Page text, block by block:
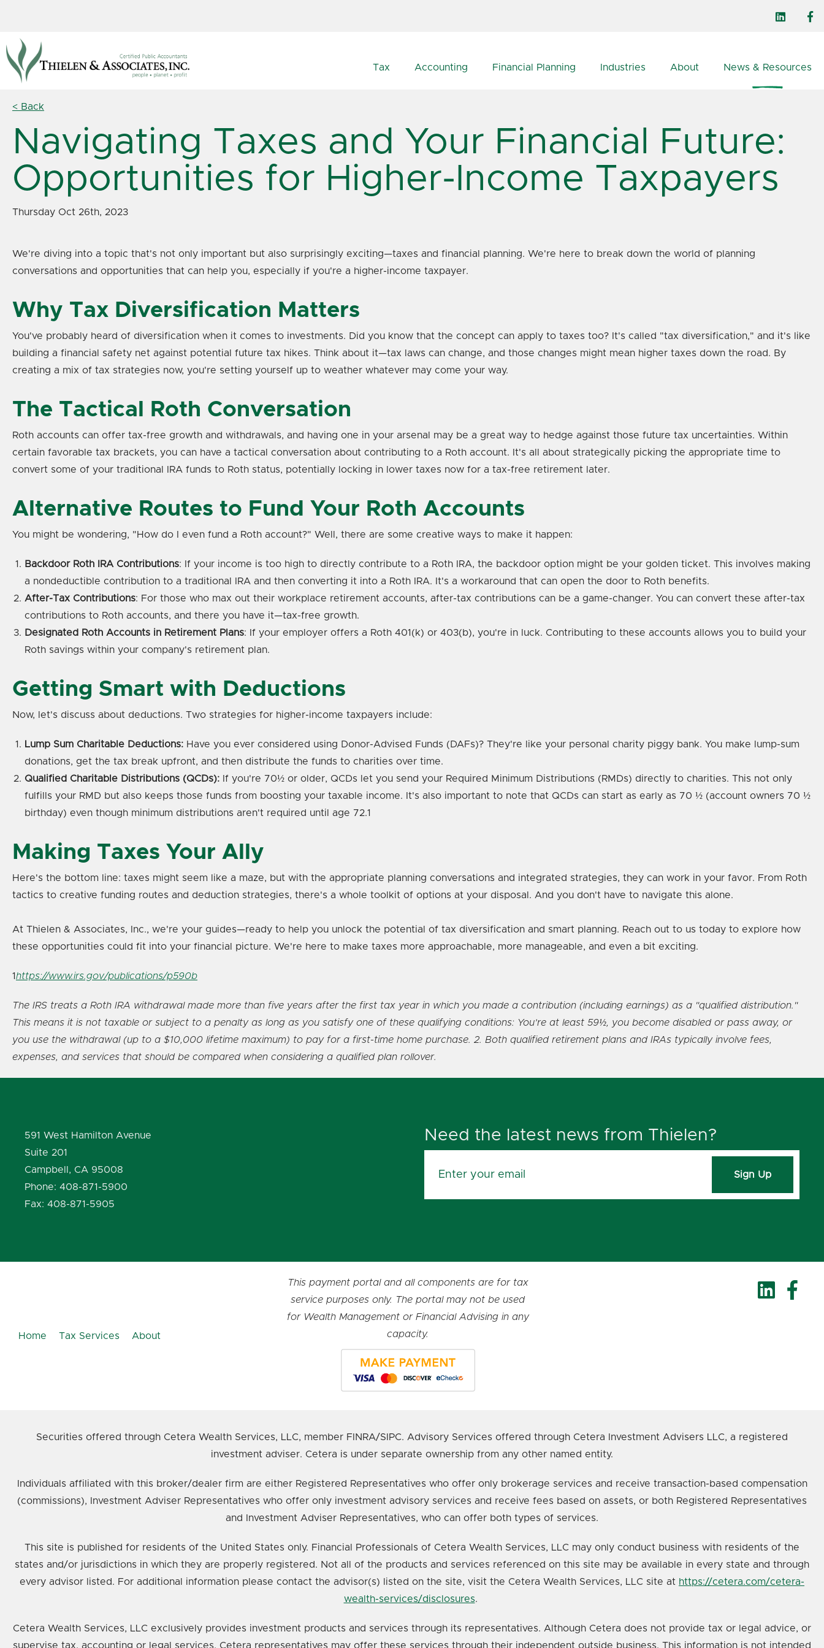
Tax Accounting Financial Planning Industries About News & Resources
< Back
Navigating Taxes and Your Financial Future:
Opportunities for Higher-Income Taxpayers
Thursday Oct 26th, 2023
We're diving into a topic that's not only important but also surprisingly exciting—taxes and financial planning. We're here to break down the world of planning
conversations and opportunities that can help you, especially if you're a higher-income taxpayer.
Why Tax Diversification Matters
You've probably heard of diversification when it comes to investments. Did you know that the concept can apply to taxes too? It's called "tax diversification," and it's like
building a financial safety net against potential future tax hikes. Think about it—tax laws can change, and those changes might mean higher taxes down the road. By
creating a mix of tax strategies now, you're setting yourself up to weather whatever may come your way.
The Tactical Roth Conversation
Roth accounts can offer tax-free growth and withdrawals, and having one in your arsenal may be a great way to hedge against those future tax uncertainties. Within
certain favorable tax brackets, you can have a tactical conversation about contributing to a Roth account. It's all about strategically picking the appropriate time to
convert some of your traditional IRA funds to Roth status, potentially locking in lower taxes now for a tax-free retirement later.
Alternative Routes to Fund Your Roth Accounts
You might be wondering, "How do I even fund a Roth account?" Well, there are some creative ways to make it happen:
Backdoor Roth IRA Contributions: If your income is too high to directly contribute to a Roth IRA, the backdoor option might be your golden ticket. This involves making
a nondeductible contribution to a traditional IRA and then converting it into a Roth IRA. It's a workaround that can open the door to Roth benefits.
After-Tax Contributions: For those who max out their workplace retirement accounts, after-tax contributions can be a game-changer. You can convert these after-tax
contributions to Roth accounts, and there you have it—tax-free growth.
Designated Roth Accounts in Retirement Plans: If your employer offers a Roth 401(k) or 403(b), you're in luck. Contributing to these accounts allows you to build your
Roth savings within your company's retirement plan.
Getting Smart with Deductions
Now, let's discuss about deductions. Two strategies for higher-income taxpayers include:
Lump Sum Charitable Deductions: Have you ever considered using Donor-Advised Funds (DAFs)? They're like your personal charity piggy bank. You make lump-sum
donations, get the tax break upfront, and then distribute the funds to charities over time.
Qualified Charitable Distributions (QCDs): If you're 70½ or older, QCDs let you send your Required Minimum Distributions (RMDs) directly to charities. This not only
fulfills your RMD but also keeps those funds from boosting your taxable income. It's also important to note that QCDs can start as early as 70 ½ (account owners 70 ½
birthday) even though minimum distributions aren't required until age 72.1
Making Taxes Your Ally
Here's the bottom line: taxes might seem like a maze, but with the appropriate planning conversations and integrated strategies, they can work in your favor. From Roth
tactics to creative funding routes and deduction strategies, there's a whole toolkit of options at your disposal. And you don't have to navigate this alone.
At Thielen & Associates, Inc., we're your guides—ready to help you unlock the potential of tax diversification and smart planning. Reach out to us today to explore how
these opportunities could fit into your financial picture. We're here to make taxes more approachable, more manageable, and even a bit exciting.
1https://www.irs.gov/publications/p590b
The IRS treats a Roth IRA withdrawal made more than five years after the first tax year in which you made a contribution (including earnings) as a "qualified distribution."
This means it is not taxable or subject to a penalty as long as you satisfy one of these qualifying conditions: You’re at least 59½, you become disabled or pass away, or
you use the withdrawal (up to a $10,000 lifetime maximum) to pay for a first-time home purchase. 2. Both qualified retirement plans and IRAs typically involve fees,
expenses, and services that should be compared when considering a qualified plan rollover.
591 West Hamilton Avenue
Suite 201
Campbell, CA 95008
Phone: 408-871-5900
Fax: 408-871-5905
Need the latest news from Thielen?
Sign Up
Home Tax Services About
This payment portal and all components are for tax
service purposes only. The portal may not be used
for Wealth Management or Financial Advising in any
capacity.
Securities offered through Cetera Wealth Services, LLC, member FINRA/SIPC. Advisory Services offered through Cetera Investment Advisers LLC, a registered
investment adviser. Cetera is under separate ownership from any other named entity.
Individuals affiliated with this broker/dealer firm are either Registered Representatives who offer only brokerage services and receive transaction-based compensation
(commissions), Investment Adviser Representatives who offer only investment advisory services and receive fees based on assets, or both Registered Representatives
and Investment Adviser Representatives, who can offer both types of services.
This site is published for residents of the United States only. Financial Professionals of Cetera Wealth Services, LLC may only conduct business with residents of the
states and/or jurisdictions in which they are properly registered. Not all of the products and services referenced on this site may be available in every state and through
every advisor listed. For additional information please contact the advisor(s) listed on the site, visit the Cetera Wealth Services, LLC site at https://cetera.com/cetera-
wealth-services/disclosures.
Cetera Wealth Services, LLC exclusively provides investment products and services through its representatives. Although Cetera does not provide tax or legal advice, or
supervise tax, accounting or legal services, Cetera representatives may offer these services through their independent outside business. This information is not intended